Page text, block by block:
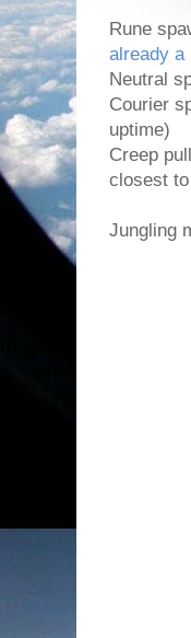
Rune
already a
Neutral
Courier
uptime)
Creep
closest
Jungling